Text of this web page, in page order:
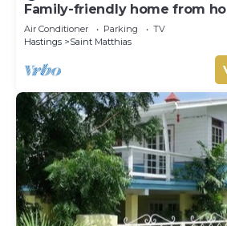
Family-friendly home from
close to beach, bars and
Air Conditioner Parking
TV
Hastings
Saint Matthias